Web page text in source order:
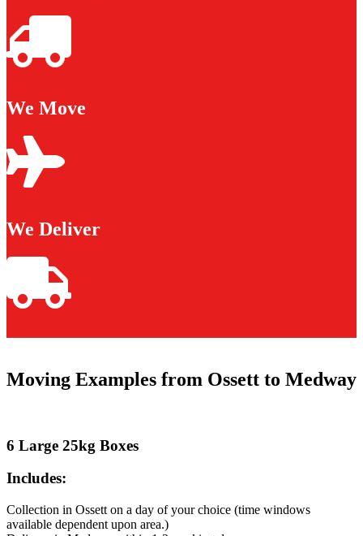
We Move
We Deliver
Moving Examples from Ossett to Medway
6 Large 25kg Boxes
Includes:
Collection in Ossett on a day of your choice (time windows
available dependent upon area.)